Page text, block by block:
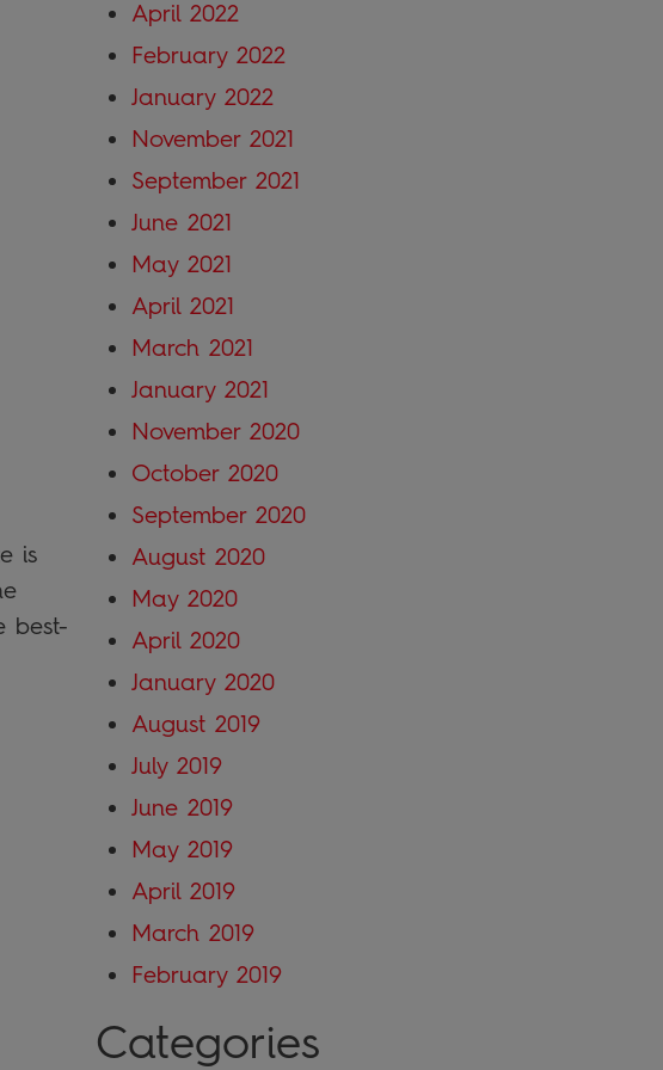
is
best-
April 2022
February 2022
January 2022
November 2021
September 2021
June 2021
May 2021
April 2021
March 2021
January 2021
November 2020
October 2020
September 2020
August 2020
May 2020
April 2020
January 2020
August 2019
July 2019
June 2019
May 2019
April 2019
March 2019
February 2019
Categories